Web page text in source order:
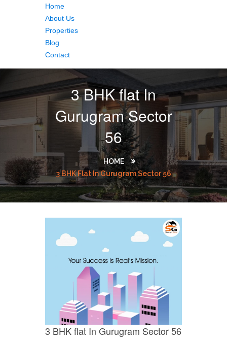
Home
About Us
Properties
Blog
Contact
3 BHK flat In
Gurugram Sector
56
HOME
3 BHK Flat In Gurugram Sector 56
3 BHK flat In Gurugram Sector 56